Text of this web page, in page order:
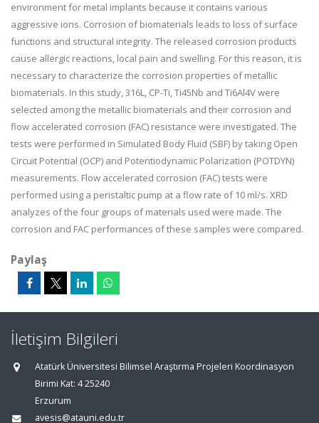
environment for metal implants because it contains various
aggressive ions. Corrosion of biomaterials leads to loss of surface
functions and structural integrity. The released corrosion products
cause allergic reactions, local pain and swelling. For this reason, it is
necessary to characterize the corrosion properties of metallic
biomaterials. In this study, 316L, CP-Ti, Ti45Nb and Ti6Al4V were
selected among the metallic biomaterials and their corrosion and
flow accelerated corrosion (FAC) resistance were investigated. The
tests were performed in Simulated Body Fluid (SBF) by taking Open
Circuit Potential (OCP) and Potentiodynamic Polarization (POTDYN)
measurements. Flow accelerated corrosion (FAC) tests were
performed using a peristaltic pump at a flow rate of 10 ml/s. XRD
analyzes of the four groups of materials used were made. The
corrosion and FAC performances of these samples were compared.
Paylaş
İletişim Bilgileri
Atatürk Üniversitesi Bilimsel Araştırma Projeleri Koordinasyon
Birimi Kat: 4 25240
Erzurum
avesis@atauni.edu.tr